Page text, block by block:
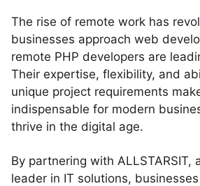
The rise of remote work has
businesses approach web
remote PHP developers are
Their expertise, flexibility, and
unique project requirements
indispensable for modern
thrive in the digital age.
By partnering with ALLSTARSIT,
leader in IT solutions,